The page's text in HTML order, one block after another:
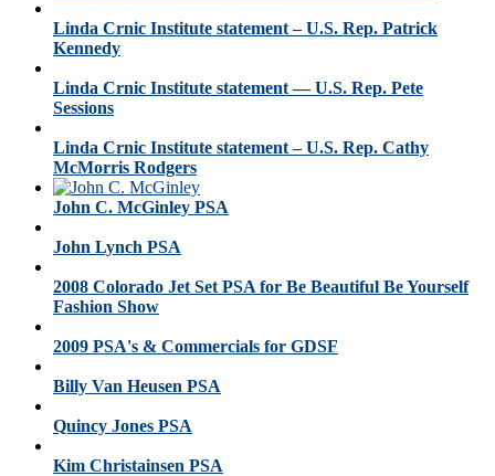
Linda Crnic Institute statement – U.S. Rep. Patrick
Kennedy
Linda Crnic Institute statement — U.S. Rep. Pete
Sessions
Linda Crnic Institute statement – U.S. Rep. Cathy
McMorris Rodgers
John C. McGinley PSA
John Lynch PSA
2008 Colorado Jet Set PSA for Be Beautiful Be Yourself
Fashion Show
2009 PSA's & Commercials for GDSF
Billy Van Heusen PSA
Quincy Jones PSA
Kim Christainsen PSA